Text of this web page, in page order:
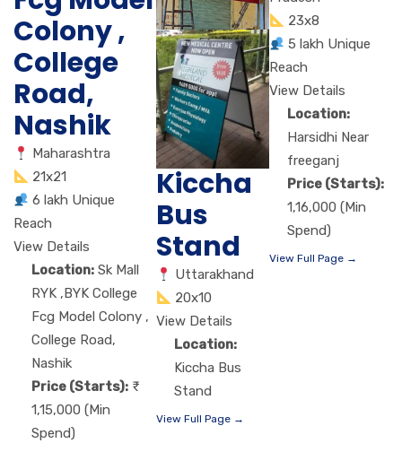
Colony ,
College
Road,
Nashik
Maharashtra
21x21
6 lakh Unique
Reach
View Details
Location: Sk Mall
RYK ,BYK College
Fcg Model Colony ,
College Road,
Nashik
Price (Starts):
1,15,000 (Min
Spend)
Kiccha
Bus
Stand
Uttarakhand
20x10
View Details
Location:
Kiccha Bus
Stand
View Full Page →
23x8
5 lakh Unique
Reach
View Details
Location:
Harsidhi Near
freeganj
Price (Starts):
1,16,000 (Min
Spend)
View Full Page →